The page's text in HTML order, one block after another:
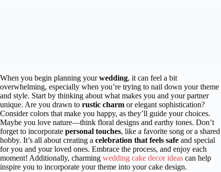
When you begin planning yourwedding, it can feel a bit
overwhelming, especially when you’re trying to nail down your theme
and style. Start by thinking about what makes you and your partner
unique. Are you drawn to rustic charm or elegant sophistication?
Consider colors that make you happy, as they’ll guide your choices.
Maybe you love nature—think floral designs and earthy tones. Don’t
forget to incorporate personal touches, like a favorite song or a shared
hobby. It’s all about creating a celebration that feels safe and special
for you and your loved ones. Embrace the process, and enjoy each
moment! Additionally, charming wedding cake decor ideas can help
inspire you to incorporate your theme into your cake design.